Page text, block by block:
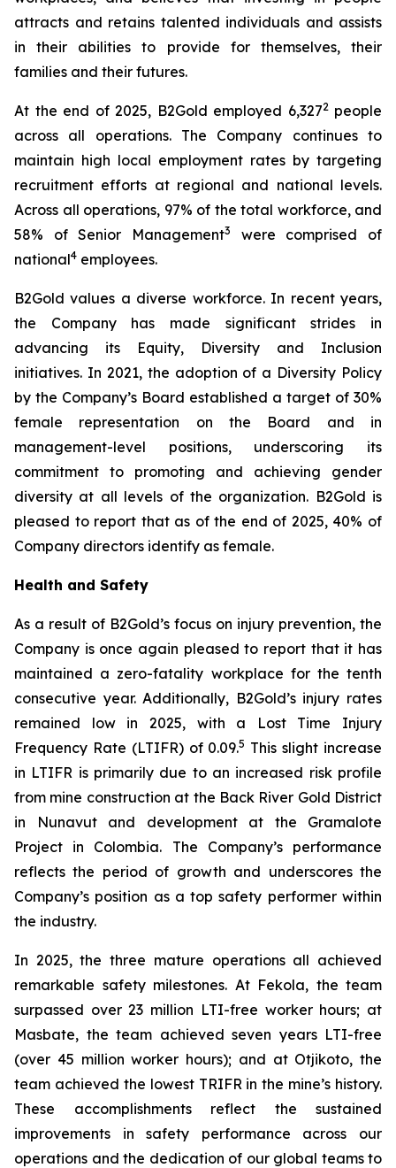
attracts and retains talented individuals and assists
in their abilities to provide for themselves, their
families and their futures.
At the end of 2025, B2Gold employed 6,3272people
across all operations. The Company continues to
maintain high local employment rates by targeting
recruitment efforts at regional and national levels.
Across all operations, 97% of the total workforce, and
58% of Senior Management3
were comprised of
national4 employees.
B2Gold values a diverse workforce. In recent years,
the Company has made significant strides in
advancing its Equity, Diversity and Inclusion
initiatives. In 2021, the adoption of a Diversity Policy
by the Company’s Board established a target of 30%
female representation on the Board and in
management-level positions, underscoring its
commitment to promoting and achieving gender
diversity at all levels of the organization. B2Gold is
pleased to report that as of the end of 2025, 40% of
Company directors identify as female.
Health and Safety
As a result of B2Gold’s focus on injury prevention, the
Company is once again pleased to report that it has
maintained a zero-fatality workplace for the tenth
consecutive year. Additionally, B2Gold’s injury rates
remained low in 2025, with a Lost Time Injury
Frequency Rate (LTIFR) of 0.09.5 This slight increase
in LTIFR is primarily due to an increased risk profile
from mine construction at the Back River Gold District
in Nunavut and development at the Gramalote
Project in Colombia. The Company’s performance
reflects the period of growth and underscores the
Company’s position as a top safety performer within
the industry.
In 2025, the three mature operations all achieved
remarkable safety milestones. At Fekola, the team
surpassed over 23 million LTI-free worker hours; at
Masbate, the team achieved seven years LTI-free
(over 45 million worker hours); and at Otjikoto, the
team achieved the lowest TRIFR in the mine’s history.
These accomplishments reflect the sustained
improvements in safety performance across our
operations and the dedication of our global teams to